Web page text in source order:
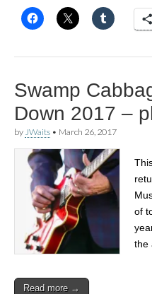
Swamp
Down 2017 –
by JWaits • March 26, 2017
of
the
Read more →